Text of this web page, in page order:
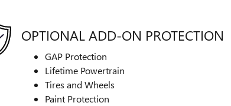
OPTIONAL ADD-ON PROTECTION
GAP Protection
Lifetime Powertrain
Tires and Wheels
Paint Protection